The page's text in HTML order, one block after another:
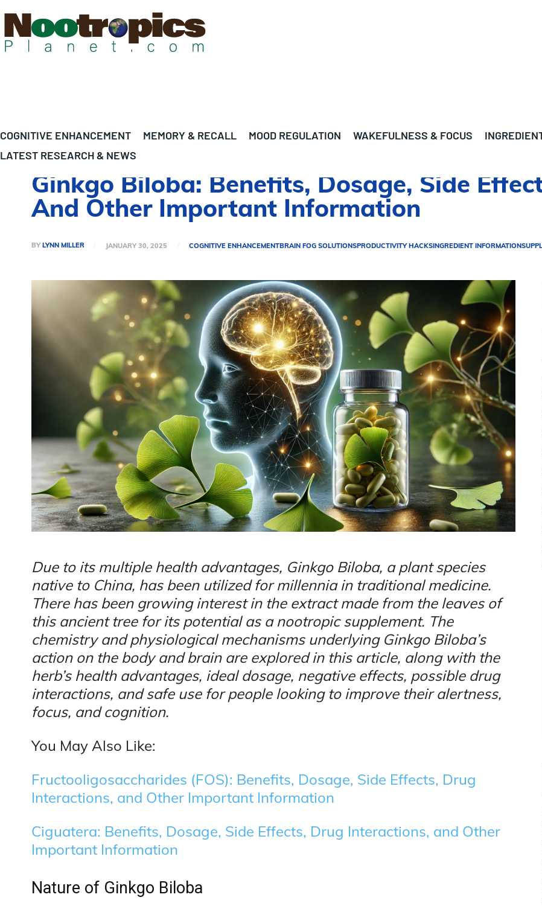
COGNITIVE ENHANCEMENT MEMORY & RECALL MOOD REGULATION WAKEFULNESS & FOCUS
LATEST RESEARCH & NEWS
Ginkgo Biloba: Benefits, Dosage, Side
And Other Important Information
BY LYNN MILLER JANUARY 30, 2025 COGNITIVE ENHANCEMENTBRAIN FOG SOLUTIONSPRODUCTIVITY HACKSINGREDIENT INFORMATION
Due to its multiple health advantages, Ginkgo Biloba, a plant species
native to China, has been utilized for millennia in traditional medicine.
There has been growing interest in the extract made from the leaves of
this ancient tree for its potential as a nootropic supplement. The
chemistry and physiological mechanisms underlying Ginkgo Biloba’s
action on the body and brain are explored in this article, along with the
herb’s health advantages, ideal dosage, negative effects, possible drug
interactions, and safe use for people looking to improve their alertness,
focus, and cognition.
You May Also Like:
Fructooligosaccharides (FOS): Benefits, Dosage, Side Effects, Drug
Interactions, and Other Important Information
Ciguatera: Benefits, Dosage, Side Effects, Drug Interactions, and Other
Important Information
Nature of Ginkgo Biloba